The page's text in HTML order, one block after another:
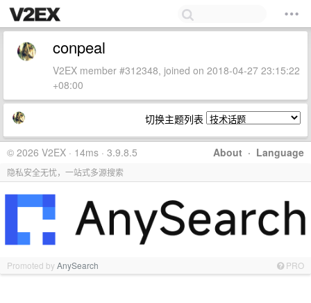
conpeal
V2EX member #312348, joined on 2018-04-27 23:15:22
+08:00
切换主题列表
About · Language
© 2026 V2EX · 14ms · 3.9.8.5
隐私安全无忧，一站式多源搜索
Promoted byAnySearch PRO